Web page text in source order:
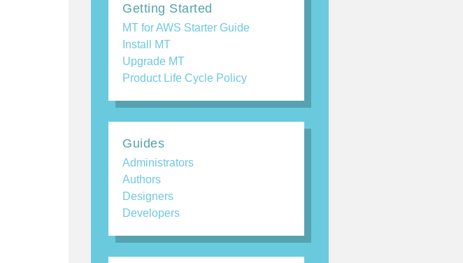
Getting Started
MT for AWS Starter Guide
Install MT
Upgrade MT
Product Life Cycle Policy
Guides
Administrators
Authors
Designers
Developers